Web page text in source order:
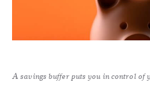
A savings buffer puts you in control of